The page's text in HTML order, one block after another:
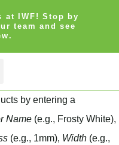
at IWF! Stop by
team and see
by entering a
Name (e.g., Frosty White),
(e.g., 1mm), Width (e.g.,